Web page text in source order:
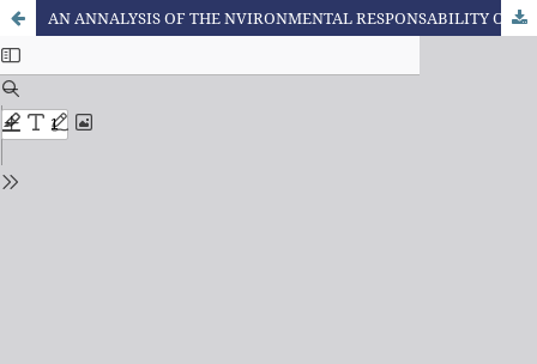
AN ANNALYSIS OF THE NVIRONMENTAL RESPONSABILITY OF THE CONSUMER FROM THE ETHICAL, SOCIOECONOMIC AND LEGAL CURRENT CONTEXT